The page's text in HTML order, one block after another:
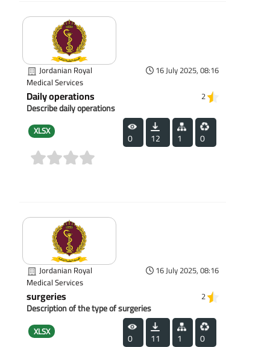
Jordanian Royal
Medical Services
16 July 2025, 08:16
Daily operations 2
Describe daily operations
XLSX 0 12 1 0
Jordanian Royal
Medical Services
16 July 2025, 08:16
surgeries 2
Description of the type of surgeries
XLSX 0 11 1 0